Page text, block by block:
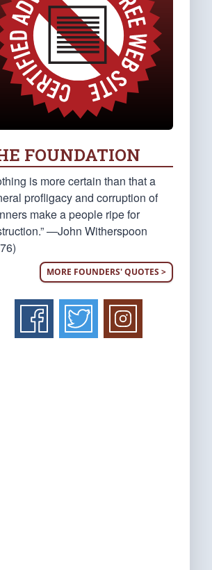
FOUNDATION
is more certain than that a
profligacy and corruption of
make a people ripe for
—John Witherspoon
MORE FOUNDERS' QUOTES >